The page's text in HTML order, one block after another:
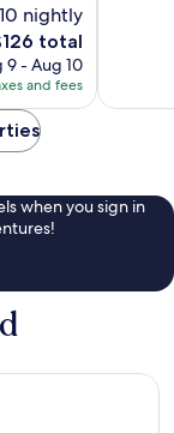
nightly
total
9 - Aug 10
and fees
when you sign in